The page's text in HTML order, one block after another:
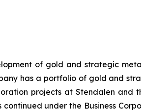
of gold and strategic
has a portfolio of gold and
projects at Stendalen and
under the Business